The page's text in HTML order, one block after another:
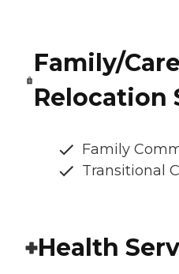
Family/
Relocation
Family
Transitional
Health